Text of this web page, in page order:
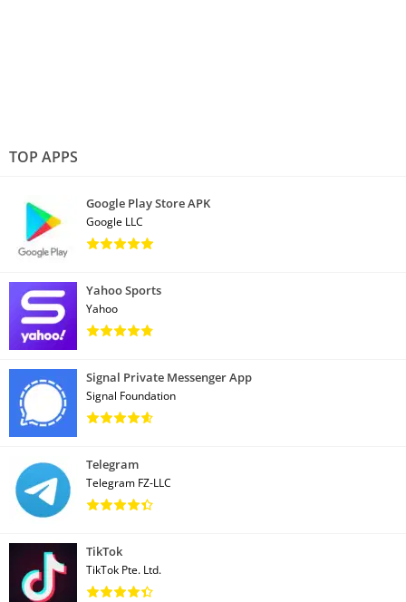
TOP APPS
Google Play Store APK
Google LLC
Yahoo Sports
Yahoo
Signal Private Messenger App
Signal Foundation
Telegram
Telegram FZ-LLC
TikTok
TikTok Pte. Ltd.